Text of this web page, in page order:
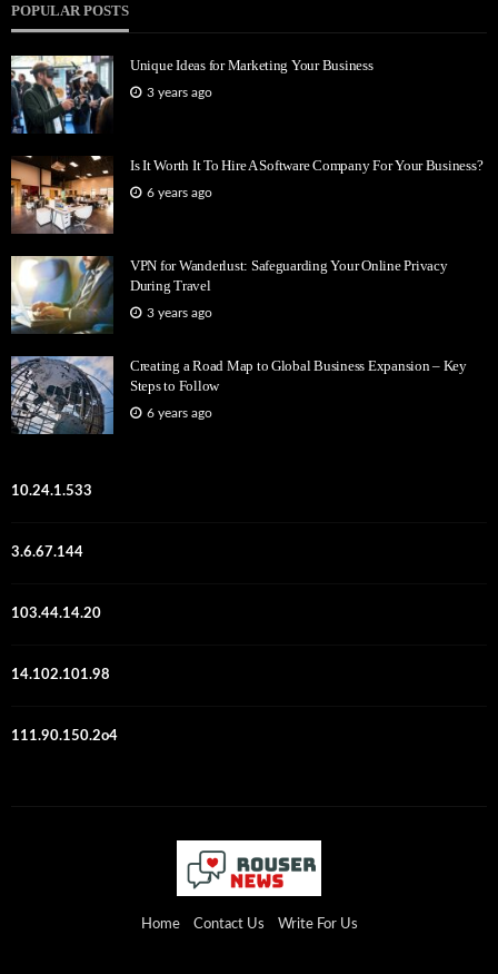
POPULAR POSTS
Unique Ideas for Marketing Your Business
3 years ago
Is It Worth It To Hire A Software Company For Your Business?
6 years ago
VPN for Wanderlust: Safeguarding Your Online Privacy
During Travel
3 years ago
Creating a Road Map to Global Business Expansion – Key
Steps to Follow
6 years ago
10.24.1.533
3.6.67.144
103.44.14.20
14.102.101.98
111.90.150.2o4
Home Contact Us Write For Us